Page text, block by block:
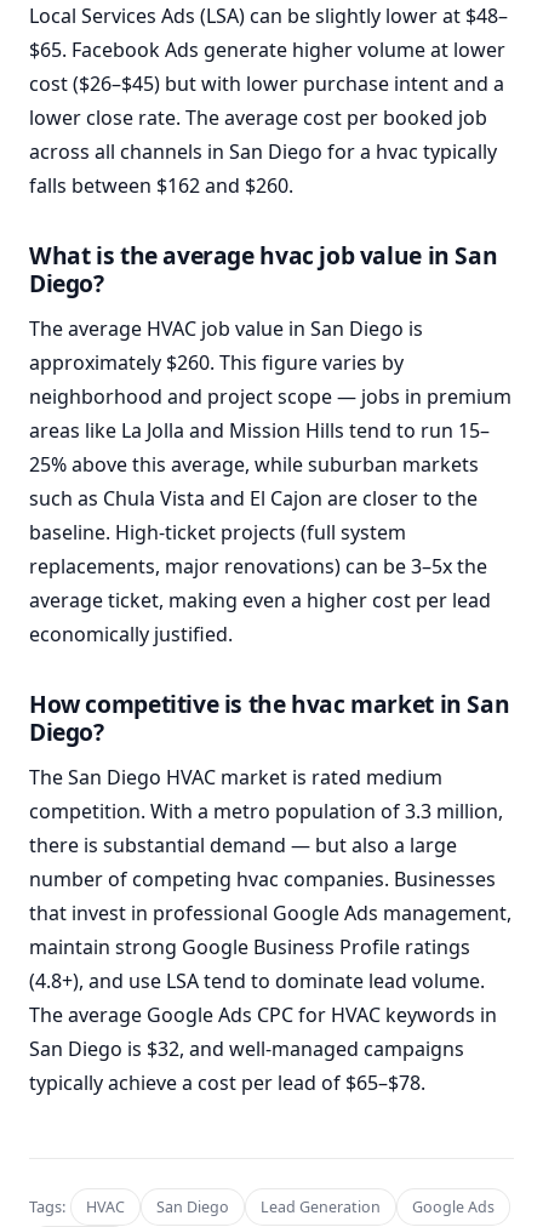
Local Services Ads (LSA) can be slightly lower at $48–
$65. Facebook Ads generate higher volume at lower
cost ($26–$45) but with lower purchase intent and a
lower close rate. The average cost per booked job
across all channels in San Diego for a hvac typically
falls between $162 and $260.
What is the average hvac job value in San
Diego?
The average HVAC job value in San Diego is
approximately $260. This figure varies by
neighborhood and project scope — jobs in premium
areas like La Jolla and Mission Hills tend to run 15–
25% above this average, while suburban markets
such as Chula Vista and El Cajon are closer to the
baseline. High-ticket projects (full system
replacements, major renovations) can be 3–5x the
average ticket, making even a higher cost per lead
economically justified.
How competitive is the hvac market in San
Diego?
The San Diego HVAC market is rated medium
competition. With a metro population of 3.3 million,
there is substantial demand — but also a large
number of competing hvac companies. Businesses
that invest in professional Google Ads management,
maintain strong Google Business Profile ratings
(4.8+), and use LSA tend to dominate lead volume.
The average Google Ads CPC for HVAC keywords in
San Diego is $32, and well-managed campaigns
typically achieve a cost per lead of $65–$78.
Tags: HVAC San Diego Lead Generation Google Ads